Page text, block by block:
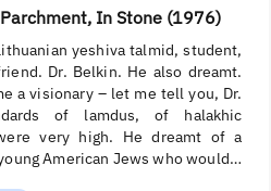
Parchment, In Stone (1976)
yeshiva talmid, student,
Dr. Belkin. He also dreamt.
a visionary – let me tell you, Dr.
of lamdus, of halakhic
very high. He dreamt of a
American Jews who would…